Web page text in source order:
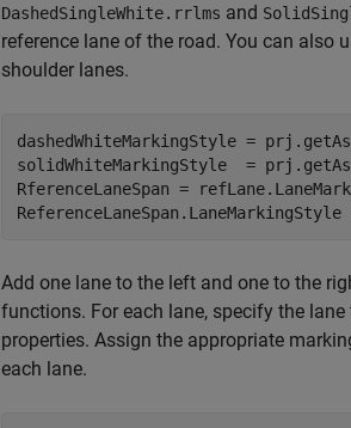
DashedSingleWhite.rrlms and
reference lane of the road. You can also
shoulder lanes.
dashedWhiteMarkingStyle =
solidWhiteMarkingStyle  =
RferenceLaneSpan =
Add one lane to the left and one to the
functions. For each lane, specify the
properties. Assign the appropriate
each lane.